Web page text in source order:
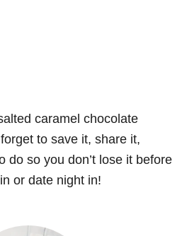
caramel chocolate
to save it, share it,
do so you don’t lose it before
or date night in!